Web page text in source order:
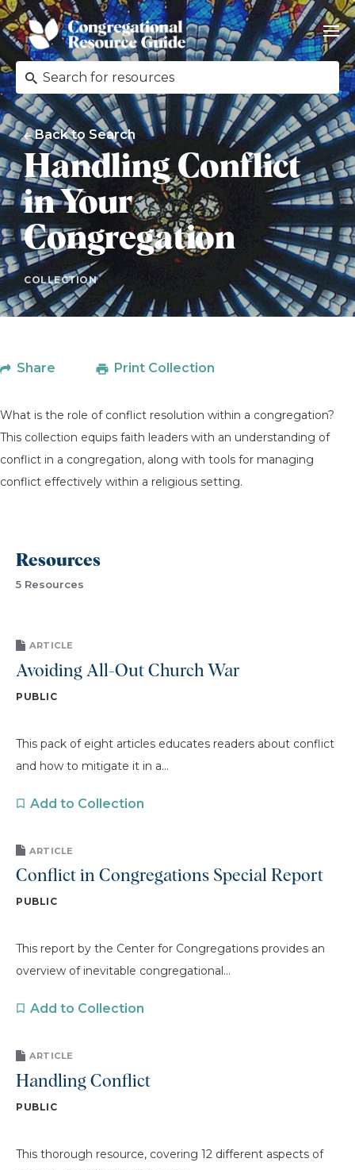
Back to Search
Handling Conflict
in Your
Congregation
COLLECTION
Share Print Collection
What is the role of conflict resolution within a congregation?
This collection equips faith leaders with an understanding of
conflict in a congregation, along with tools for managing
conflict effectively within a religious setting.
Resources
5 Resources
ARTICLE
Avoiding All-Out Church War
PUBLIC
This pack of eight articles educates readers about conflict
and how to mitigate it in a...
Add to Collection
ARTICLE
Conflict in Congregations Special Report
PUBLIC
This report by the Center for Congregations provides an
overview of inevitable congregational...
Add to Collection
ARTICLE
Handling Conflict
PUBLIC
This thorough resource, covering 12 different aspects of